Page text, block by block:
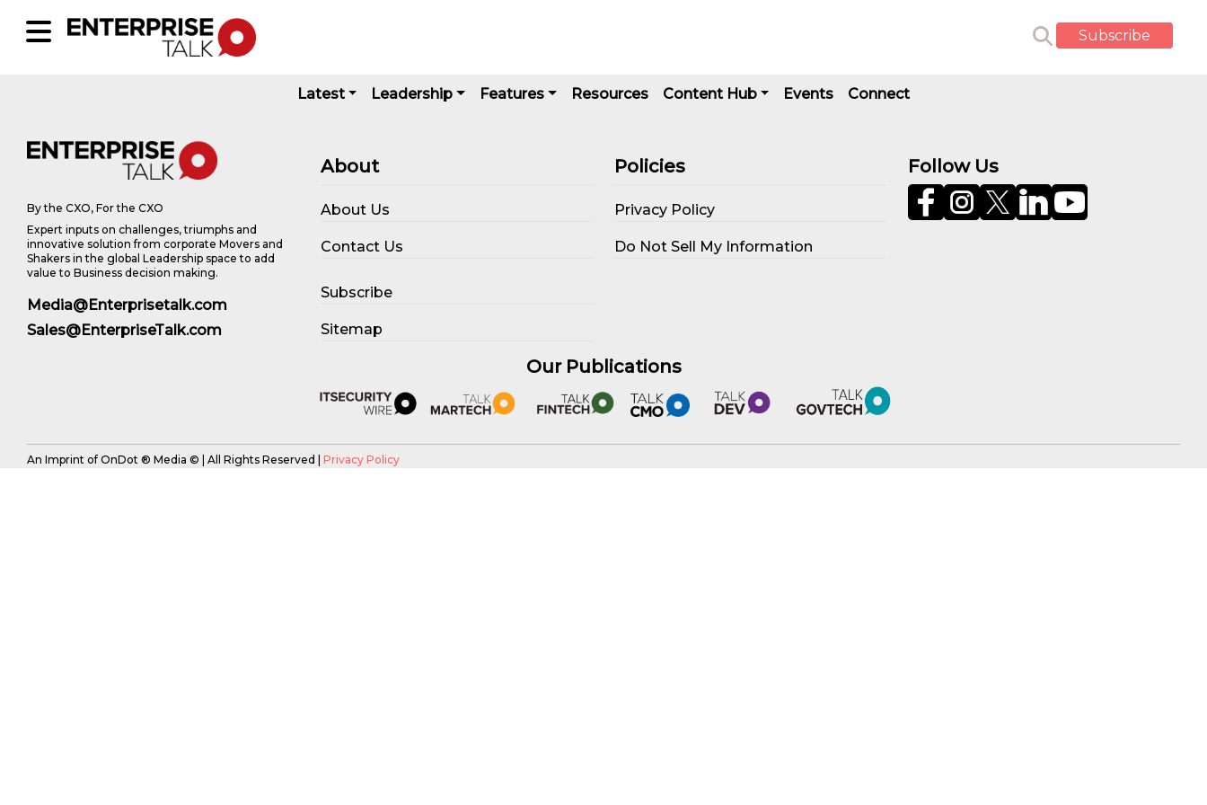
Subscribe
Latest Leadership Features Resources Content Hub Events Connect
By the CXO, For the CXO
Expert inputs on challenges, triumphs and
innovative solution from corporate Movers and
Shakers in the global Leadership space to add
value to Business decision making.
Media@Enterprisetalk.com
Sales@EnterpriseTalk.com
About
About Us
Contact Us
Subscribe
Sitemap
Policies
Privacy Policy
Do Not Sell My Information
Follow Us
Our Publications
An Imprint of OnDot ® Media © | All Rights Reserved | Privacy Policy